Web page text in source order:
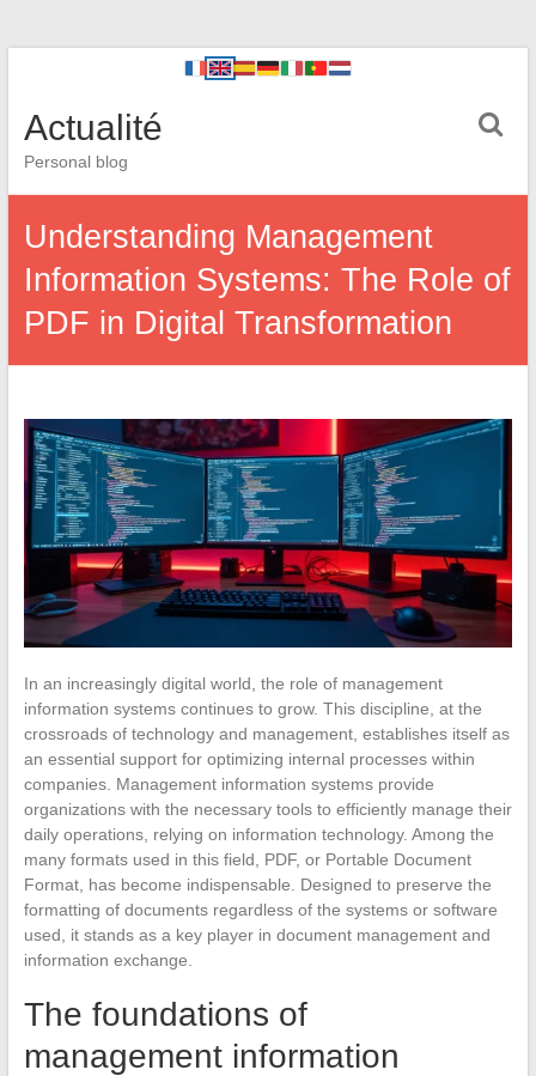
Actualité
Personal blog
Understanding Management
Information Systems: The Role of
PDF in Digital Transformation
In an increasingly digital world, the role of management
information systems continues to grow. This discipline, at the
crossroads of technology and management, establishes itself as
an essential support for optimizing internal processes within
companies. Management information systems provide
organizations with the necessary tools to efficiently manage their
daily operations, relying on information technology. Among the
many formats used in this field, PDF, or Portable Document
Format, has become indispensable. Designed to preserve the
formatting of documents regardless of the systems or software
used, it stands as a key player in document management and
information exchange.
The foundations of
management information